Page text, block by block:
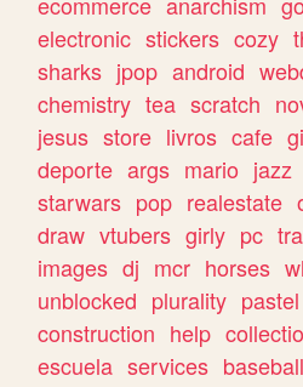
electronic stickers cozy
sharks jpop android
chemistry tea scratch
jesus store livros cafe
deporte args mario jazz
starwars pop realestate
draw vtubers girly pc
images dj mcr horses
unblocked plurality pastel
construction help
escuela services baseball